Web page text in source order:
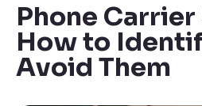
Phone Carrier
How to
Avoid Them